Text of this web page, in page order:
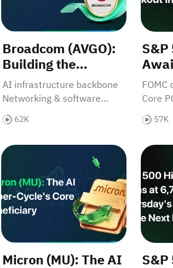
Broadcom (AVGO):
Building the
Backbone of the AI
Era
AI infrastructure backbone
Networking & software
synergy Disciplined capital
allocation
62K
FOMC
Core
6,850
move
57K
Momentum Accelerates -
Micron (MU): The AI Super-Cycle's
Micron (MU): The AI
S&P